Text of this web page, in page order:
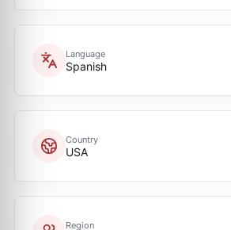
Language
Spanish
Country
USA
Region